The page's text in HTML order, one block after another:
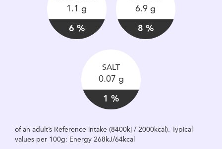
1.1 g
6 %
6.9 g
8 %
SALT
0.07 g
1 %
of an adult’s Reference intake (8400kj / 2000kcal). Typical
values per 100g: Energy 268kJ/64kcal